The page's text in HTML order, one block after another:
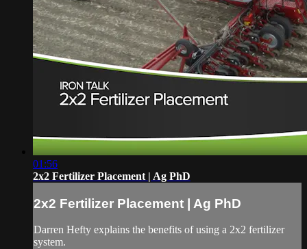
01:56
2x2 Fertilizer Placement | Ag PhD
2x2 Fertilizer Placement | Ag PhD
Darren Hefty explains the benefits of using a 2x2 fertilizer
system.